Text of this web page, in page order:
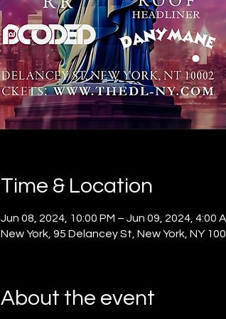
Time & Location
Jun 08, 2024, 10:00 PM – Jun 09, 2024, 4:00
New York, 95 Delancey St, New York, NY
About the event